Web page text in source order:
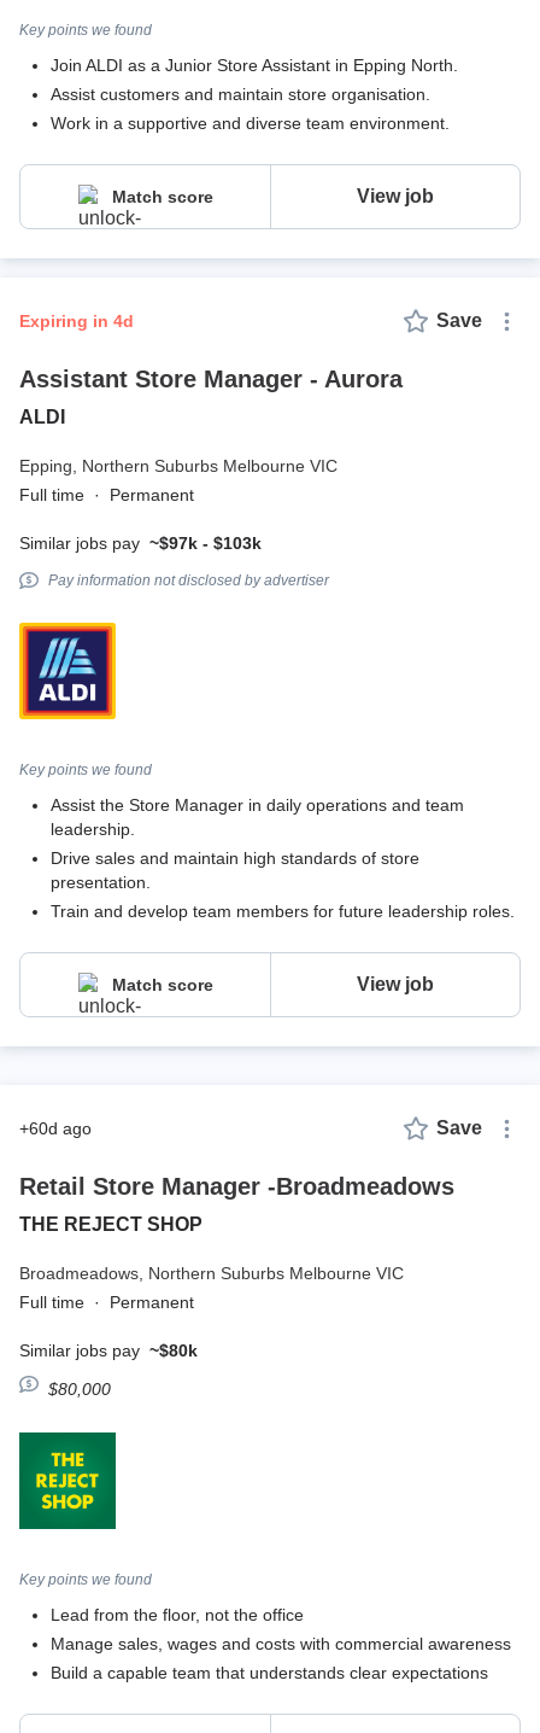
Key points we found
Join ALDI as a Junior Store Assistant in Epping North.
Assist customers and maintain store organisation.
Work in a supportive and diverse team environment.
Match score View job
expiring in 4d Save
Assistant Store Manager - Aurora
ALDI
Epping, Northern Suburbs Melbourne VIC
Full time · Permanent
Similar jobs pay ~$97k - $103k
Pay information not disclosed by advertiser
Key points we found
Assist the Store Manager in daily operations and team
leadership.
Drive sales and maintain high standards of store
presentation.
Train and develop team members for future leadership roles.
Match score View job
+60d ago Save
Retail Store Manager -Broadmeadows
THE REJECT SHOP
Broadmeadows, Northern Suburbs Melbourne VIC
Full time · Permanent
Similar jobs pay ~$80k
$80,000
Key points we found
Lead from the floor, not the office
Manage sales, wages and costs with commercial awareness
Build a capable team that understands clear expectations